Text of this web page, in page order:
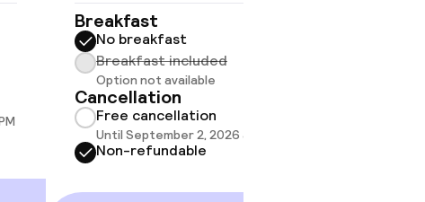
Breakfast
No breakfast
Breakfast included
Option not available
Cancellation
Free cancellation
Until September 2, 2026 at 9:59 PM
Non-refundable